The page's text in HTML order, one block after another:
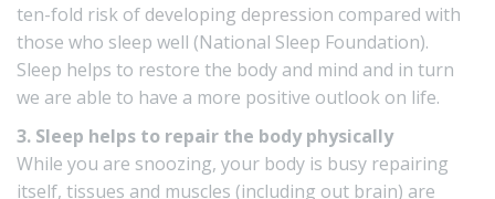
ten-fold risk of developing depression compared with
those who sleep well (National Sleep Foundation).
Sleep helps to restore the body and mind and in turn
we are able to have a more positive outlook on life.
3. Sleep helps to repair the body physically
While you are snoozing, your body is busy repairing
itself, tissues and muscles (including out brain) are